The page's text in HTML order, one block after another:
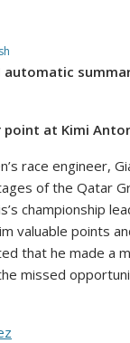
automatic
point at Kimi
race engineer,
of the Qatar
championship
valuable points
that he made a
missed